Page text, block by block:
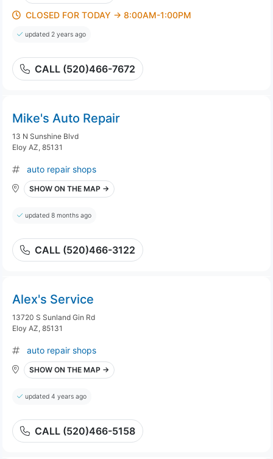
CLOSED FOR TODAY → 8:00AM-1:00PM
updated 2 years ago
CALL (520)466-7672
Mike's Auto Repair
13 N Sunshine Blvd
Eloy AZ, 85131
auto repair shops
SHOW ON THE MAP →
updated 8 months ago
CALL (520)466-3122
Alex's Service
13720 S Sunland Gin Rd
Eloy AZ, 85131
auto repair shops
SHOW ON THE MAP →
updated 4 years ago
CALL (520)466-5158